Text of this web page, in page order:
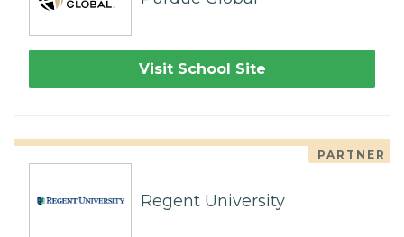
Visit School Site
PARTNER
Regent University